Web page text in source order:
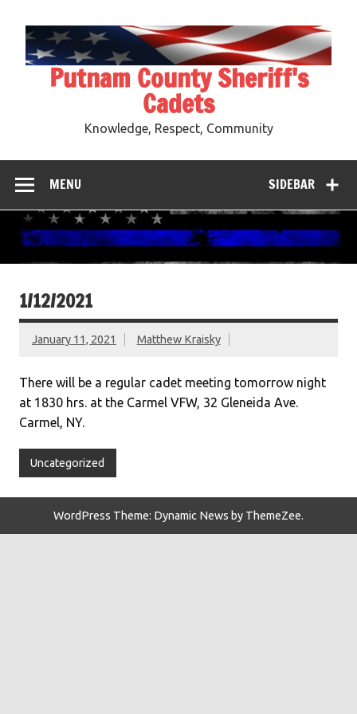
content
Putnam County Sheriff's
Cadets
Knowledge, Respect, Community
SIDEBAR
MENU
1/12/2021
January 11, 2021 Matthew Kraisky
There will be a regular cadet meeting tomorrow night
at 1830 hrs. at the Carmel VFW, 32 Gleneida Ave.
Carmel, NY.
Uncategorized
WordPress Theme: Dynamic News by ThemeZee.